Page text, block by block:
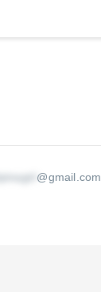
@gmail.com